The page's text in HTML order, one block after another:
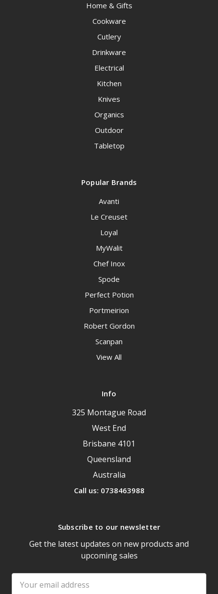
Home & Gifts
Cookware
Cutlery
Drinkware
Electrical
Kitchen
Knives
Organics
Outdoor
Tabletop
Popular Brands
Avanti
Le Creuset
Loyal
MyWalit
Chef Inox
Spode
Perfect Potion
Portmeirion
Robert Gordon
Scanpan
View All
Info
325 Montague Road
West End
Brisbane 4101
Queensland
Australia
Call us: 0738463988
Subscribe to our newsletter
Get the latest updates on new products and
upcoming sales
Address